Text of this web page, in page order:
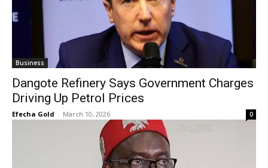
Business
Dangote Refinery Says Government Charges
Driving Up Petrol Prices
Efecha Gold - March 10, 2026 0